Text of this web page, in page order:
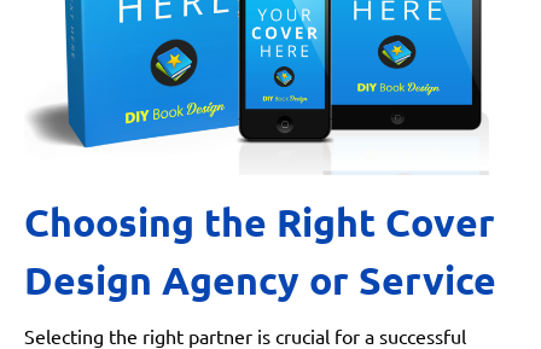
Choosing the Right Cover
Design Agency or Service
Selecting the right partner is crucial for a successful